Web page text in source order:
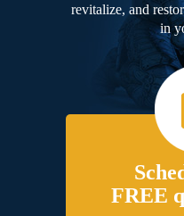
revitalize, and
in
FREE